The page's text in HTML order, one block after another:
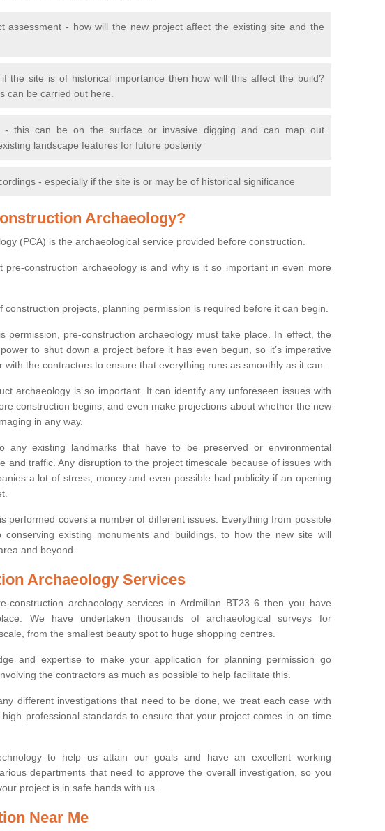
assessment - how will the new project affect the existing site and the
the site is of historical importance then how will this affect the build?
can be carried out here.
- this can be on the surface or invasive digging and can map out
landscape features for future posterity
- especially if the site is or may be of historical significance
Archaeology?
(PCA) is the archaeological service provided before construction.
pre-construction archaeology is and why is it so important in even more
construction projects, planning permission is required before it can begin.
permission, pre-construction archaeology must take place. In effect, the
to shut down a project before it has even begun, so it’s imperative
with the contractors to ensure that everything runs as smoothly as it can.
archaeology is so important. It can identify any unforeseen issues with
construction begins, and even make projections about whether the new
in any way.
any existing landmarks that have to be preserved or environmental
and traffic. Any disruption to the project timescale because of issues with
a lot of stress, money and even possible bad publicity if an opening
performed covers a number of different issues. Everything from possible
conserving existing monuments and buildings, to how the new site will
and beyond.
Archaeology Services
construction archaeology services in Ardmillan BT23 6 then you have
We have undertaken thousands of archaeological surveys for
from the smallest beauty spot to huge shopping centres.
and expertise to make your application for planning permission go
the contractors as much as possible to help facilitate this.
different investigations that need to be done, we treat each case with
professional standards to ensure that your project comes in on time
to help us attain our goals and have an excellent working
departments that need to approve the overall investigation, so you
project is in safe hands with us.
Near Me